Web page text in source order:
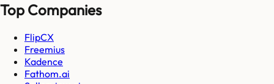
Top Companies
FlipCX
Freemius
Kadence
Fathom.ai